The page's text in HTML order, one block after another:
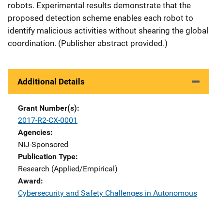
robots. Experimental results demonstrate that the
proposed detection scheme enables each robot to
identify malicious activities without shearing the global
coordination. (Publisher abstract provided.)
Additional Details
Grant Number(s)
2017-R2-CX-0001
Agencies
NIJ-Sponsored
Publication Type
Research (Applied/Empirical)
Award
Cybersecurity and Safety Challenges in Autonomous